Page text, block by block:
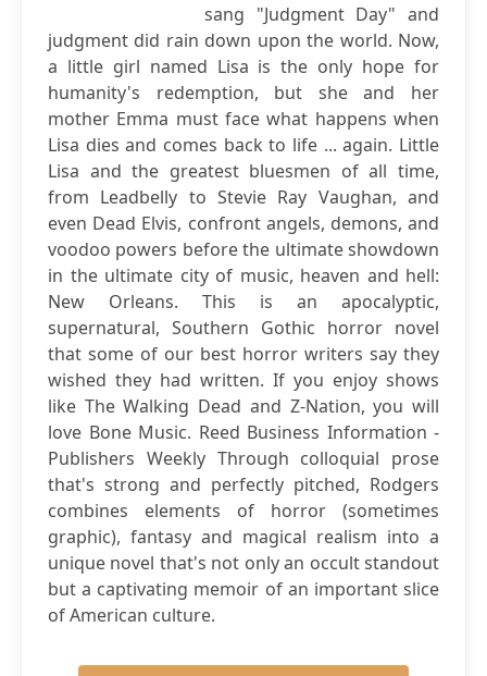
sang "Judgment Day" and
judgment did rain down upon the world. Now,
a little girl named Lisa is the only hope for
humanity's redemption, but she and her
mother Emma must face what happens when
Lisa dies and comes back to life ... again. Little
Lisa and the greatest bluesmen of all time,
from Leadbelly to Stevie Ray Vaughan, and
even Dead Elvis, confront angels, demons, and
voodoo powers before the ultimate showdown
in the ultimate city of music, heaven and hell:
New Orleans. This is an apocalyptic,
supernatural, Southern Gothic horror novel
that some of our best horror writers say they
wished they had written. If you enjoy shows
like The Walking Dead and Z-Nation, you will
love Bone Music. Reed Business Information -
Publishers Weekly Through colloquial prose
that's strong and perfectly pitched, Rodgers
combines elements of horror (sometimes
graphic), fantasy and magical realism into a
unique novel that's not only an occult standout
but a captivating memoir of an important slice
of American culture.